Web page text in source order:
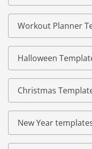
Workout Planner
Halloween
Christmas
New Year